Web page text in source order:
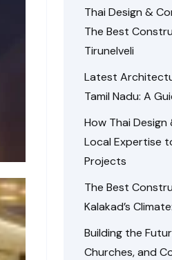
Thai Design &
The Best
Tirunelveli
Latest
Tamil Nadu: A
How Thai
Local Expertise
Projects
The Best
Kalakad’s
Building the
Churches, and